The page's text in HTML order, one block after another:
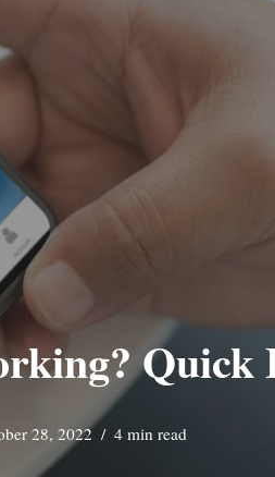
Quick
28, 2022 4 min read